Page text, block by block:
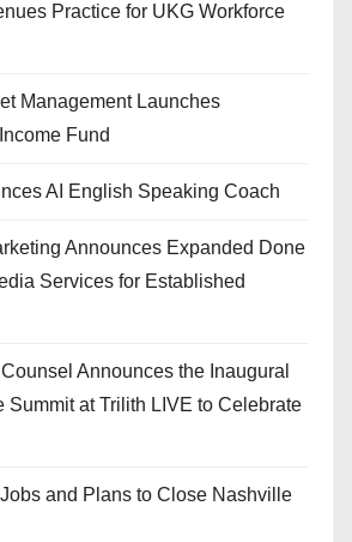
Practice for UKG Workforce
Management Launches
Fund
AI English Speaking Coach
Announces Expanded Done
Services for Established
Announces the Inaugural
Summit at Trilith LIVE to Celebrate
and Plans to Close Nashville